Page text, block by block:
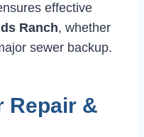
effective
Ranch, whether
sewer backup.
Repair &